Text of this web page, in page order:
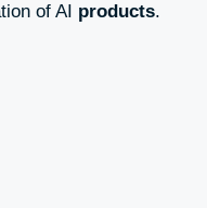
of AI products.